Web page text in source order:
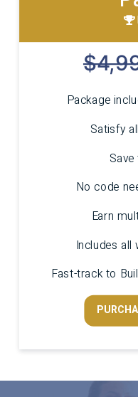
Package
Satisfy
No code
Earn
Includes all
Fast-track to